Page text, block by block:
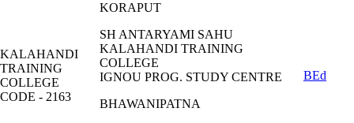
KORAPUT
KALAHANDI
TRAINING
COLLEGE
CODE - 2163
SH ANTARYAMI SAHU
KALAHANDI TRAINING
COLLEGE
IGNOU PROG. STUDY CENTRE
BHAWANIPATNA
BEd